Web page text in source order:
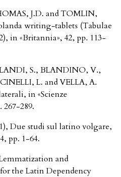
J.D. and TOMLIN,
writing-tablets (Tabulae
in «Britannia», 42, pp. 113-
S., BLANDINO, V.,
L. and VELLA, A.
in «Scienze
267-289.
Due studi sul latino volgare,
pp. 1-64.
and
the Latin Dependency